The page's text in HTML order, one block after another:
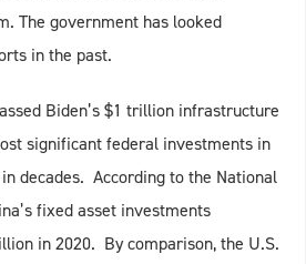
The government has looked
in the past.
Biden’s $1 trillion infrastructure
significant federal investments in
decades. According to the National
fixed asset investments
in 2020. By comparison, the U.S.